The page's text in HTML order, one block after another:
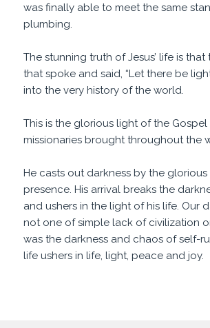
was finally able to meet the same
plumbing.
The stunning truth of Jesus’ life is
that spoke and said, “Let there be
into the very history of the world.
This is the glorious light of the
missionaries brought throughout the
He casts out darkness by the
presence. His arrival breaks the
and ushers in the light of his life. Our
not one of simple lack of civilization
was the darkness and chaos of self-
life ushers in life, light, peace and joy.